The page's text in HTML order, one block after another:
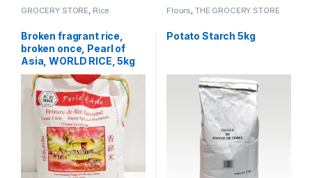
GROCERY STORE, Rice
Broken fragrant rice,
broken once, Pearl of
Asia, WORLD RICE, 5kg
Flours, THE GROCERY STORE
Potato Starch 5kg